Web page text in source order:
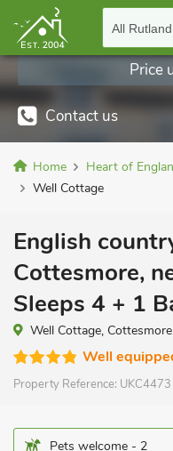
All Rutland
Contact us
Price
Home Heart of
Well Cottage
English
Cottesmore,
Sleeps 4 + 1
Well Cottage,
Well
Property Reference: UKC4473
Pets welcome - 2